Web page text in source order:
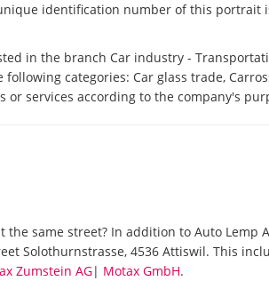
identification number of this portrait
in the branch Car industry -
categories: Car glass trade,
or services according to the company's
the same street? In addition to Auto Lemp
Solothurnstrasse, 4536 Attiswil. This
Zumstein AG| Motax GmbH.